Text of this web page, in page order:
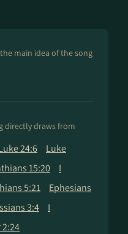
main idea of the song
directly draws from
24:6
Luke
15:20
I
5:21
Ephesians
3:4
I
2:24